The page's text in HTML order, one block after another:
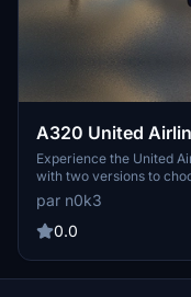
A320 United
Experience the United
with two versions to
Showcasing
experience. Check out
support their work
par n0k3
0.0